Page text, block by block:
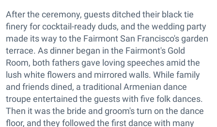
After the ceremony, guests ditched their black tie
finery for cocktail-ready duds, and the wedding party
made its way to the Fairmont San Francisco's garden
terrace. As dinner began in the Fairmont's Gold
Room, both fathers gave loving speeches amid the
lush white flowers and mirrored walls. While family
and friends dined, a traditional Armenian dance
troupe entertained the guests with five folk dances.
Then it was the bride and groom's turn on the dance
floor, and they followed the first dance with many